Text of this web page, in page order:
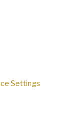
Settings